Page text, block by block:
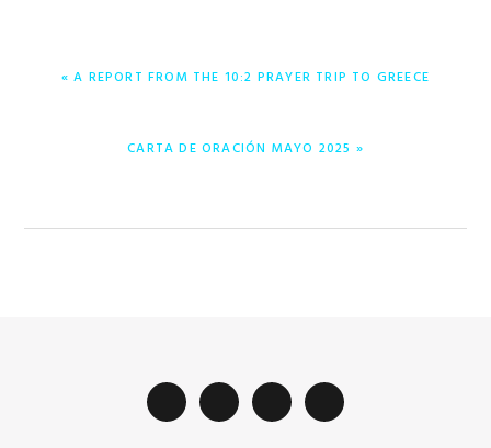
PREVIOUS
« A REPORT FROM THE 10:2 PRAYER TRIP TO GREECE
NEXT
CARTA DE ORACIÓN MAYO 2025 »